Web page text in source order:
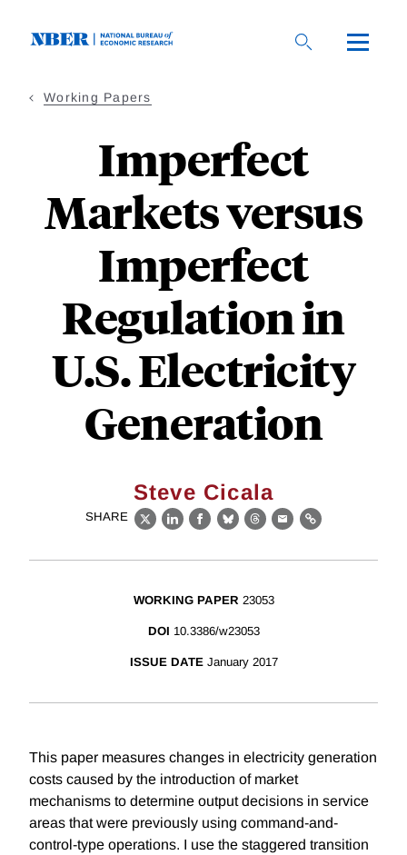
Working Papers
Imperfect
Markets versus
Imperfect
Regulation in
U.S. Electricity
Generation
Steve Cicala
SHARE
X LinkedIn
Facebook
BlueskyThreads
EmailLink
WORKING PAPER 23053
DOI 10.3386/w23053
ISSUE DATE January 2017
This paper measures changes in electricity generation
costs caused by the introduction of market
mechanisms to determine output decisions in service
areas that were previously using command-and-
control-type operations. I use the staggered transition